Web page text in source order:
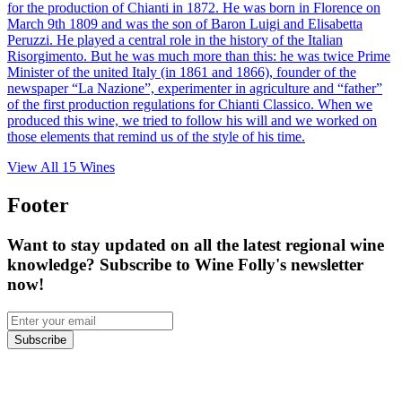
for the production of Chianti in 1872. He was born in Florence on
March 9th 1809 and was the son of Baron Luigi and Elisabetta
Peruzzi. He played a central role in the history of the Italian
Risorgimento. But he was much more than this: he was twice Prime
Minister of the united Italy (in 1861 and 1866), founder of the
newspaper “La Nazione”, experimenter in agriculture and “father”
of the first production regulations for Chianti Classico. When we
produced this wine, we tried to follow his will and we worked on
those elements that remind us of the style of his time.
View All 15 Wines
Footer
Want to stay updated on all the latest regional wine
knowledge? Subscribe to Wine Folly's newsletter
now!
Subscribe